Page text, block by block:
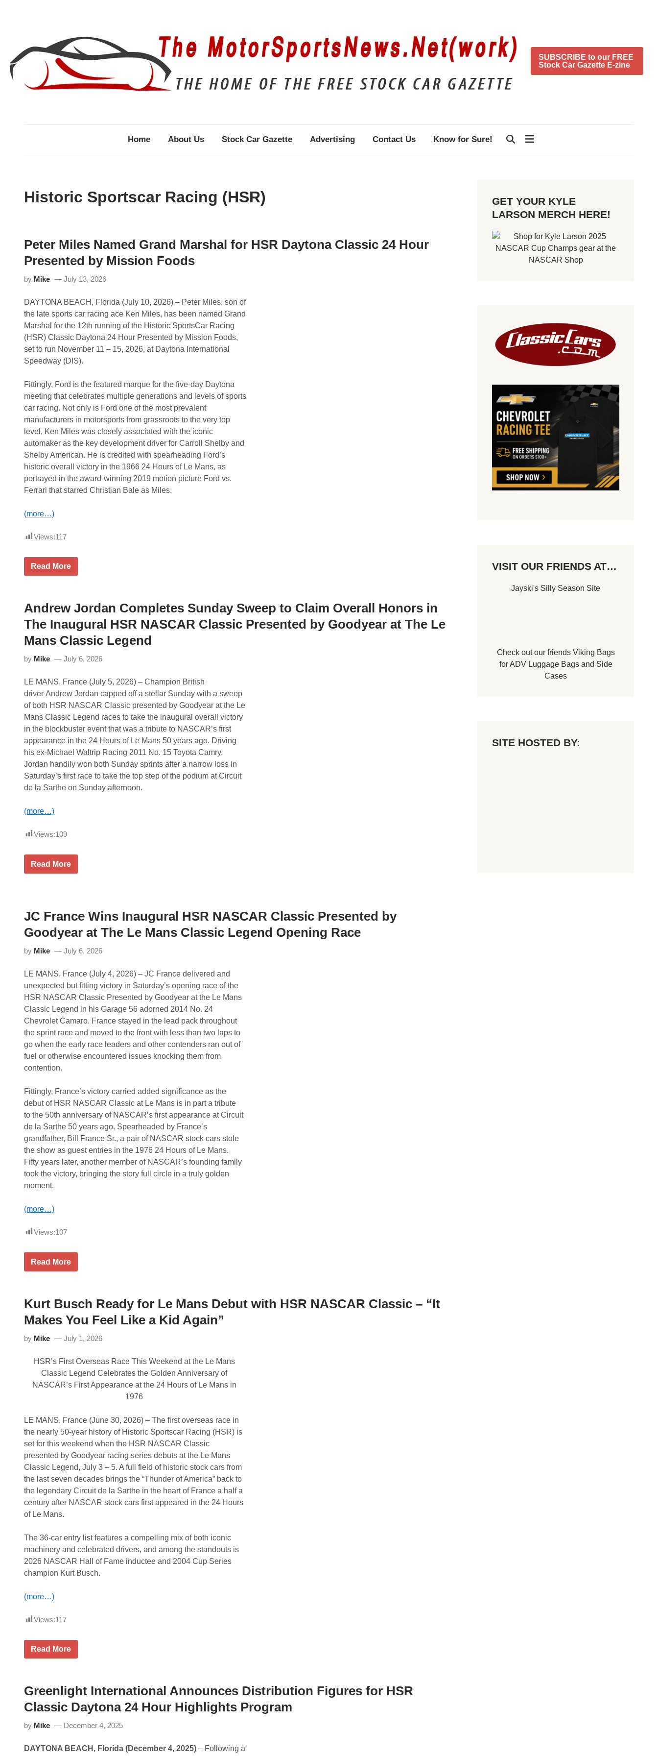
SUBSCRIBE to our FREE
Stock Car Gazette E-zine
Home About Us Stock Car Gazette Advertising Contact Us Know for Sure!
Historic Sportscar Racing (HSR)
Peter Miles Named Grand Marshal for HSR Daytona Classic 24 Hour
Presented by Mission Foods
by Mike July 13, 2026
DAYTONA BEACH, Florida (July 10, 2026) – Peter Miles, son of
the late sports car racing ace Ken Miles, has been named Grand
Marshal for the 12th running of the Historic SportsCar Racing
(HSR) Classic Daytona 24 Hour Presented by Mission Foods,
set to run November 11 – 15, 2026, at Daytona International
Speedway (DIS).
Fittingly, Ford is the featured marque for the five-day Daytona
meeting that celebrates multiple generations and levels of sports
car racing. Not only is Ford one of the most prevalent
manufacturers in motorsports from grassroots to the very top
level, Ken Miles was closely associated with the iconic
automaker as the key development driver for Carroll Shelby and
Shelby American. He is credited with spearheading Ford’s
historic overall victory in the 1966 24 Hours of Le Mans, as
portrayed in the award-winning 2019 motion picture Ford vs.
Ferrari that starred Christian Bale as Miles.
(more…)
Views:117
P
M
i
l
e
s
N
m
G
r
a
n
d
M
a
r
s
h
a
l
f
o
r
S
R
a
o
n
s
i
c
2
H
r
r
e
s
e
n
e
d
b
y
M
s
o
n
F
o
o
s
Read More
Andrew Jordan Completes Sunday Sweep to Claim Overall Honors in
The Inaugural HSR NASCAR Classic Presented by Goodyear at The Le
Mans Classic Legend
by Mike July 6, 2026
LE MANS, France (July 5, 2026) – Champion British
driver Andrew Jordan capped off a stellar Sunday with a sweep
of both HSR NASCAR Classic presented by Goodyear at the Le
Mans Classic Legend races to take the inaugural overall victory
in the blockbuster event that was a tribute to NASCAR’s first
appearance in the 24 Hours of Le Mans 50 years ago. Driving
his ex-Michael Waltrip Racing 2011 No. 15 Toyota Camry,
Jordan handily won both Sunday sprints after a narrow loss in
Saturday’s first race to take the top step of the podium at Circuit
de la Sarthe on Sunday afternoon.
(more…)
Views:109
A
J
o
r
d
n
m
l
e
t
e
s
u
n
d
a
y
e
e
p
t
o
C
l
i
m
O
v
e
l
o
s
i
e
I
n
a
u
g
a
H
S
S
A
R
l
a
s
i
P
r
e
t
e
b
o
d
y
a
r
e
L
e
M
n
l
Read More
JC France Wins Inaugural HSR NASCAR Classic Presented by
Goodyear at The Le Mans Classic Legend Opening Race
by Mike July 6, 2026
LE MANS, France (July 4, 2026) – JC France delivered and
unexpected but fitting victory in Saturday’s opening race of the
HSR NASCAR Classic Presented by Goodyear at the Le Mans
Classic Legend in his Garage 56 adorned 2014 No. 24
Chevrolet Camaro. France stayed in the lead pack throughout
the sprint race and moved to the front with less than two laps to
go when the early race leaders and other contenders ran out of
fuel or otherwise encountered issues knocking them from
contention.
Fittingly, France’s victory carried added significance as the
debut of HSR NASCAR Classic at Le Mans is in part a tribute
to the 50th anniversary of NASCAR’s first appearance at Circuit
de la Sarthe 50 years ago. Spearheaded by France’s
grandfather, Bill France Sr., a pair of NASCAR stock cars stole
the show as guest entries in the 1976 24 Hours of Le Mans.
Fifty years later, another member of NASCAR’s founding family
took the victory, bringing the story full circle in a truly golden
moment.
(more…)
Views:107
J
n
c
e
W
n
n
g
l
S
R
A
S
A
R
l
a
i
P
r
s
t
d
b
o
o
d
a
r
a
t
h
e
Read More
Kurt Busch Ready for Le Mans Debut with HSR NASCAR Classic – “It
Makes You Feel Like a Kid Again”
by Mike July 1, 2026
HSR’s First Overseas Race This Weekend at the Le Mans
Classic Legend Celebrates the Golden Anniversary of
NASCAR’s First Appearance at the 24 Hours of Le Mans in
1976
LE MANS, France (June 30, 2026) – The first overseas race in
the nearly 50-year history of Historic Sportscar Racing (HSR) is
set for this weekend when the HSR NASCAR Classic
presented by Goodyear racing series debuts at the Le Mans
Classic Legend, July 3 – 5. A full field of historic stock cars from
the last seven decades brings the “Thunder of America” back to
the legendary Circuit de la Sarthe in the heart of France a half a
century after NASCAR stock cars first appeared in the 24 Hours
of Le Mans.
The 36-car entry list features a compelling mix of both iconic
machinery and celebrated drivers, and among the standouts is
2026 NASCAR Hall of Fame inductee and 2004 Cup Series
champion Kurt Busch.
(more…)
Views:117
K
u
s
c
h
e
y
Read More
Greenlight International Announces Distribution Figures for HSR
Classic Daytona 24 Hour Highlights Program
by Mike December 4, 2025
DAYTONA BEACH, Florida (December 4, 2025)– Following a
GET YOUR KYLE
LARSON MERCH HERE!
VISIT OUR FRIENDS AT…
Jayski's Silly Season Site
Check out our friends Viking Bags
forADV Luggage Bagsand Side
Cases
SITE HOSTED BY: